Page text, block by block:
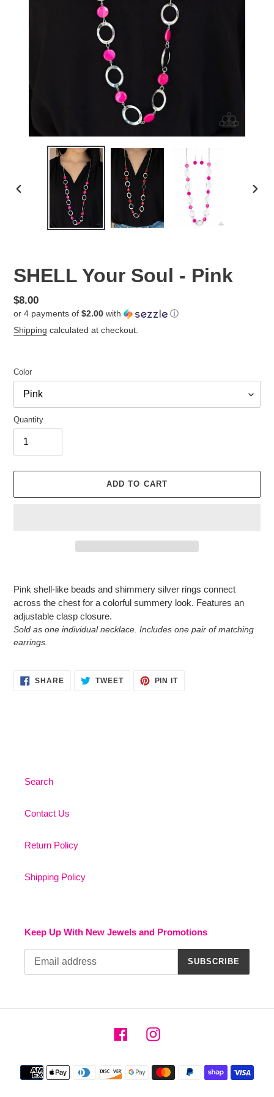
SHELL Your Soul - Pink
Regular
price
$8.00
or 4 payments of $2.00 with
ⓘ
Shipping calculated at checkout.
Color
Quantity
ADD TO CART
to
your
cart
Pink shell-like beads and shimmery silver rings connect
across the chest for a colorful summery look. Features an
adjustable clasp closure.
Sold as one individual necklace. Includes one pair of matching
earrings.
SHARESHARE
ON
TWEETTWEET PIN ITPIN
Search
Contact Us
Return Policy
Shipping Policy
Keep Up With New Jewels and Promotions
SUBSCRIBE
FacebookInstagram
Payment
methods